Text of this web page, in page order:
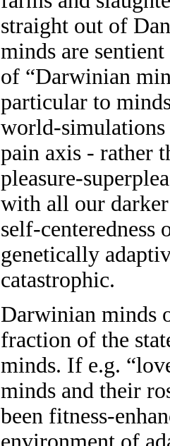
straight out of
minds are
of “Darwinian
particular to
world-simulations
pain axis - rather
pleasure-
with all our
self-
genetically
catastrophic.
Darwinian minds
fraction of the
minds. If e.g.
minds and their
been fitness-